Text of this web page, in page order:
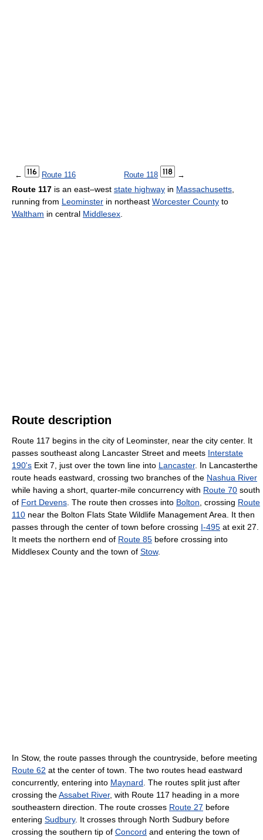
← Route 116 Route 118 →
Route 117 is an east–west state highway in Massachusetts
running from Leominster in northeast Worcester County to
Waltham in central Middlesex
Route description
Route 117 begins in the city of Leominster, near the city center. It
passes southeast along Lancaster Street and meets Interstate
190's Exit 7, just over the town line into Lancaster. In Lancasterthe
route heads eastward, crossing two branches of the Nashua River
while having a short, quarter-mile concurrency with Route 70 south
of Fort Devens . The route then crosses into Bolton , crossing Route
110 near the Bolton Flats State Wildlife Management Area. It then
passes through the center of town before crossing I-495 at exit 27.
It meets the northern end of Route 85 before crossing into
Middlesex County and the town of Stow.
In Stow, the route passes through the countryside, before meeting
Route 62 at the center of town. The two routes head eastward
concurrently, entering into Maynard . The routes split just after
crossing theAssabet River, with Route 117 heading in a more
southeastern direction. The route crosses Route 27 before
entering Sudbury. It crosses through North Sudbury before
crossing the southern tip of Concord and entering the town of